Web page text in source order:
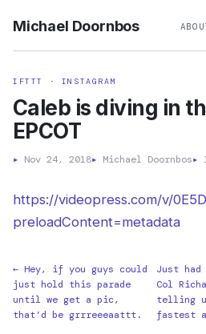
Michael Doornbos
IFTTT · INSTAGRAM
Caleb is diving in
EPCOT
▸ Nov 24, 2018▸ Michael Doornbos▸
https://videopress.com/v/
preloadContent=metadata
← Hey, if you guys could
just hold this parade
until we get a pic,
that’d be grrreeeaattt.
Just
Col
telling
fastest